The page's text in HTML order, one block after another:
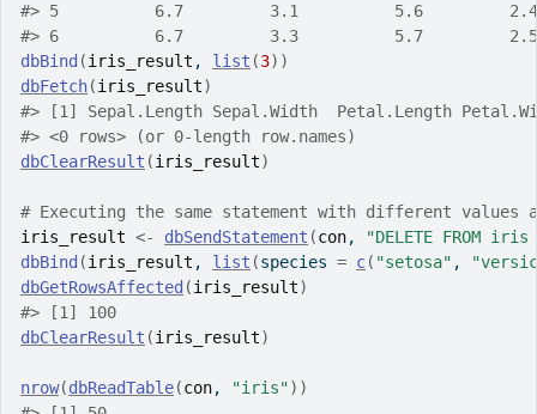
#> 5          6.7         3.1          5.6         2.4
#> 6          6.7         3.3          5.7         2.5
dbBind (iris_result , list (3) )
dbFetch(iris_result)
#> [1] Sepal.Length Sepal.Width  Petal.Length
#> <0 rows> (or 0-length row.names)
dbClearResult (iris_result)
# Executing the same statement with different values
iris_result <- dbSendStatement (con,
"DELETE FROM
dbBind (iris_result , list (species = c( "setosa" ,
dbGetRowsAffected (iris_result)
#> [1] 100
dbClearResult (iris_result)
nrow(dbReadTable(con, "iris") )